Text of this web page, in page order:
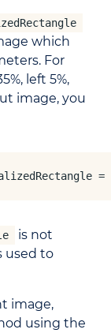
which
For
left 5%,
image, you
is not
used to
image,
using the